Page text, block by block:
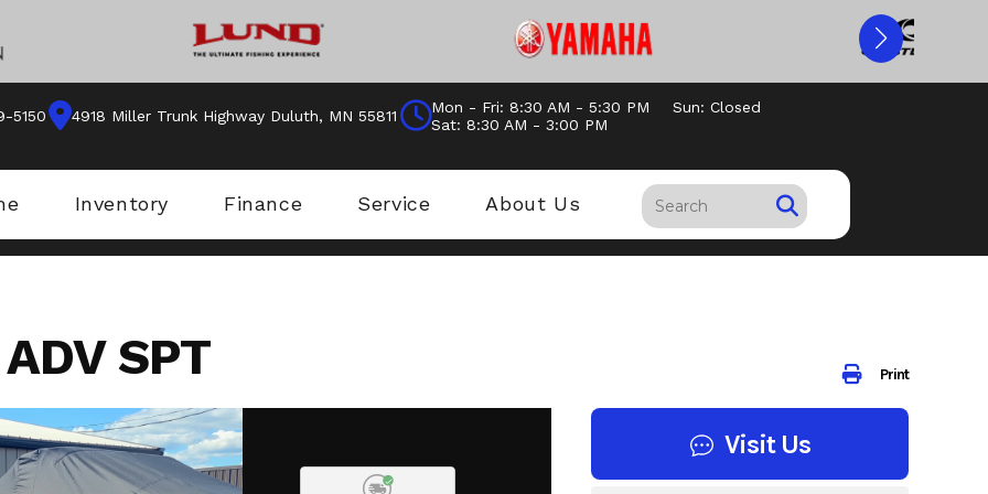
5150 4918 Miller Trunk Highway Duluth, MN 55811 Mon - Fri: 8:30 AM - 5:30 PM
Sun: Closed
Sat: 8:30 AM - 3:00 PM
Inventory Finance Service About Us
Print
SPT
Visit Us